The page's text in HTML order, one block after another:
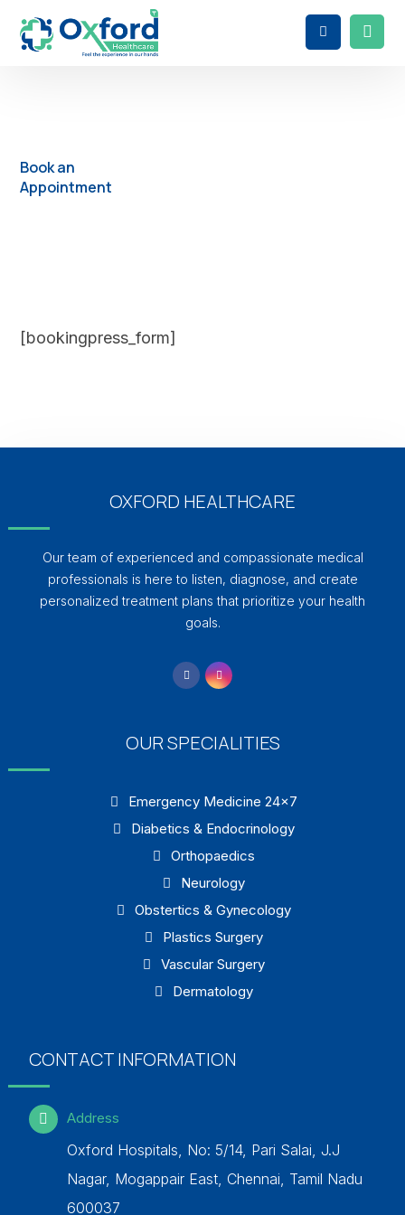
Book an
Appointment
[bookingpress_form]
OXFORD HEALTHCARE
Our team of experienced and compassionate medical
professionals is here to listen, diagnose, and create
personalized treatment plans that prioritize your health
goals.
OUR SPECIALITIES
Emergency Medicine 24×7
Diabetics & Endocrinology
Orthopaedics
Neurology
Obstertics & Gynecology
Plastics Surgery
Vascular Surgery
Dermatology
CONTACT INFORMATION
Address
Oxford Hospitals, No: 5/14, Pari Salai, J.J
Nagar, Mogappair East, Chennai, Tamil Nadu
600037